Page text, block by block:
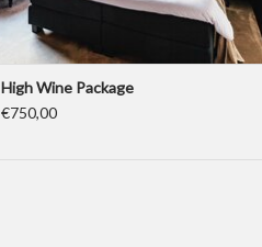
High Wine Package
€750,00